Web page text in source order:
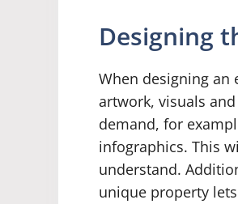
Designing
When designing an
artwork, visuals
demand, for
infographics. This
understand.
unique property